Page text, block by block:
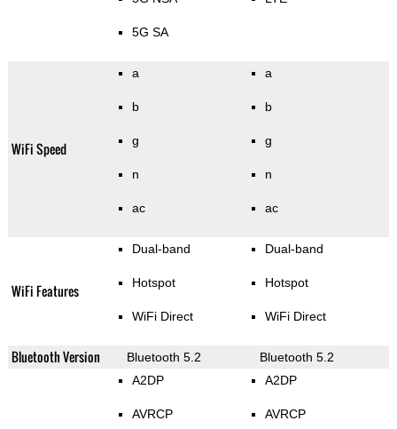
5G SA
WiFi Speed
a
b
g
n
ac
a
b
g
n
ac
WiFi Features
Dual-band
Hotspot
WiFi Direct
Dual-band
Hotspot
WiFi Direct
Bluetooth Version Bluetooth 5.2 Bluetooth 5.2
A2DP
AVRCP
A2DP
AVRCP